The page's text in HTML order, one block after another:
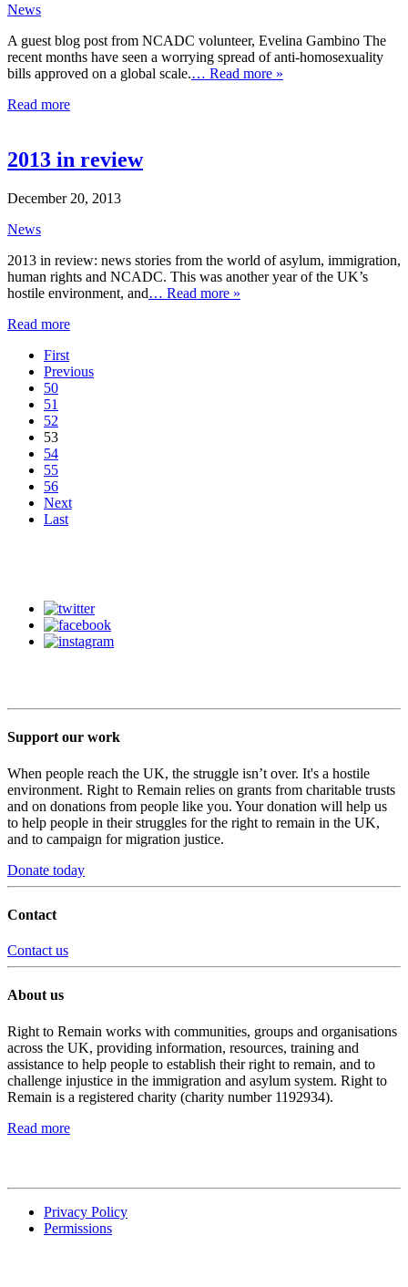
News
A guest blog post from NCADC volunteer, Evelina Gambino The
recent months have seen a worrying spread of anti-homosexuality
bills approved on a global scale.… Read more »
Read more
2013 in review
December 20, 2013
News
2013 in review: news stories from the world of asylum, immigration,
human rights and NCADC. This was another year of the UK’s
hostile environment, and… Read more »
Read more
First
Previous
50
51
52
53
54
55
56
Next
Last
Support our work
When people reach the UK, the struggle isn’t over. It's a hostile
environment. Right to Remain relies on grants from charitable trusts
and on donations from people like you. Your donation will help us
to help people in their struggles for the right to remain in the UK,
and to campaign for migration justice.
Donate today
Contact
Contact us
About us
Right to Remain works with communities, groups and organisations
across the UK, providing information, resources, training and
assistance to help people to establish their right to remain, and to
challenge injustice in the immigration and asylum system. Right to
Remain is a registered charity (charity number 1192934).
Read more
Privacy Policy
Permissions